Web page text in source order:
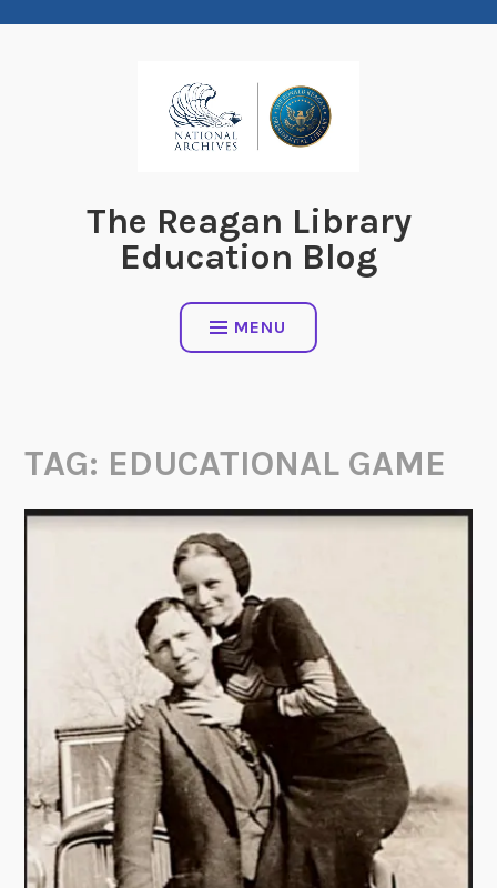
The Reagan Library
Education Blog
MENU
TAG: EDUCATIONAL GAME